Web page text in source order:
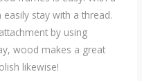
stay with a thread.
by using
wood makes a great
likewise!